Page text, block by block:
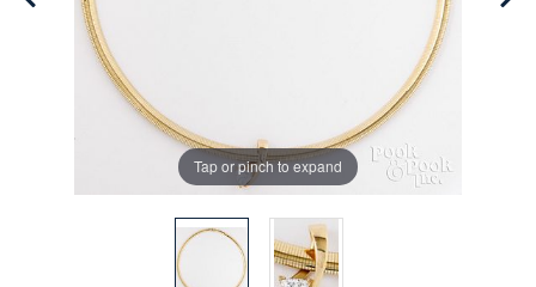
Tap or pinch to expand